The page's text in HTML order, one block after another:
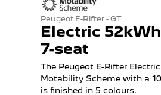
Peugeot E-Rifter - GT
Electric
7-seat
The Peugeot E-Rifter
Motability Scheme with a
is finished in 5 colours.